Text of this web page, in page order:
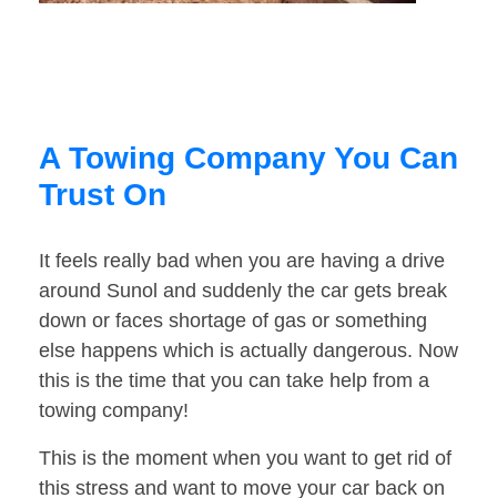
A Towing Company You Can
Trust On
It feels really bad when you are having a drive
around Sunol and suddenly the car gets break
down or faces shortage of gas or something
else happens which is actually dangerous. Now
this is the time that you can take help from a
towing company!
This is the moment when you want to get rid of
this stress and want to move your car back on